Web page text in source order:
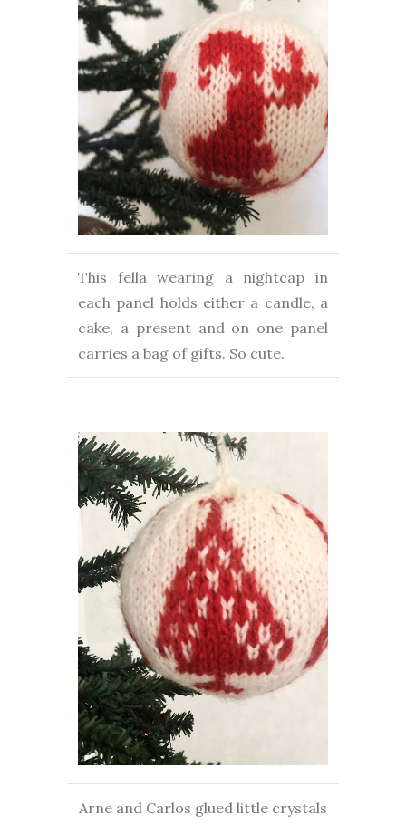
This fella wearing a nightcap in
each panel holds either a candle, a
cake, a present and on one panel
carries a bag of gifts. So cute.
Arne and Carlos glued little crystals